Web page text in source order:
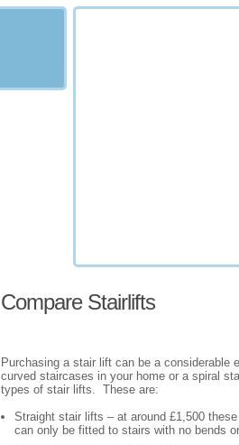
Compare Stairlifts
Purchasing a stair lift can be a considerable
curved staircases in your home or a spiral
types of stair lifts. These are:
Straight stair lifts – at around £1,500
can only be fitted to stairs with no bends